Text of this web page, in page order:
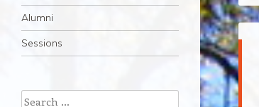
Alumni
Sessions
Search